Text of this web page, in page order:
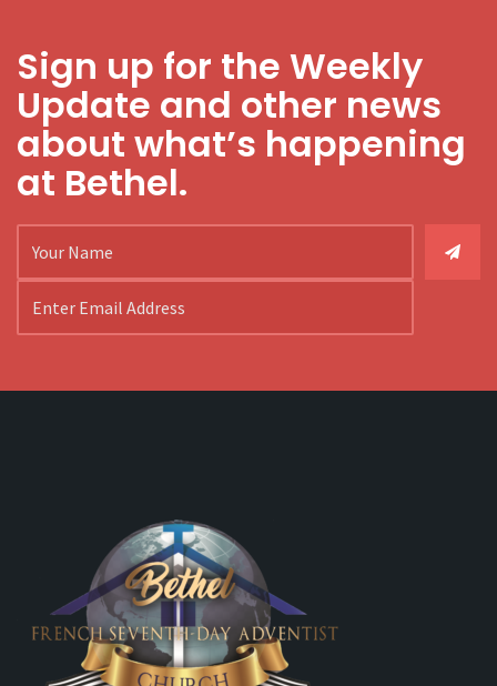
Sign up for the Weekly
Update and other news
about what’s happening
at Bethel.